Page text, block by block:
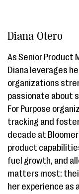
Diana Otero
As Senior Product
Diana leverages
organizations
passionate about
For Purpose
tracking and
decade at
product
fuel growth, and
matters most:
her experience as